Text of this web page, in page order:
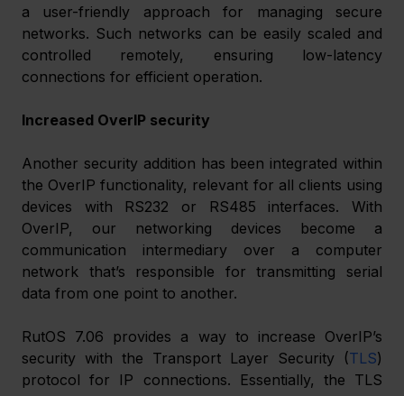
a user-friendly approach for managing secure
networks. Such networks can be easily scaled and
controlled remotely, ensuring low-latency
connections for efficient operation.
Increased OverIP security
Another security addition has been integrated within
the OverIP functionality, relevant for all clients using
devices with RS232 or RS485 interfaces. With
OverIP, our networking devices become a
communication intermediary over a computer
network that’s responsible for transmitting serial
data from one point to another.
RutOS 7.06 provides a way to increase OverIP’s
security with the Transport Layer Security (TLS)
protocol for IP connections. Essentially, the TLS